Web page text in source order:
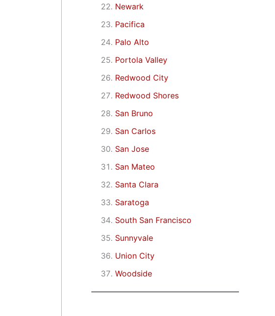
Newark
Pacifica
Palo Alto
Portola Valley
Redwood City
Redwood Shores
San Bruno
San Carlos
San Jose
San Mateo
Santa Clara
Saratoga
South San Francisco
Sunnyvale
Union City
Woodside